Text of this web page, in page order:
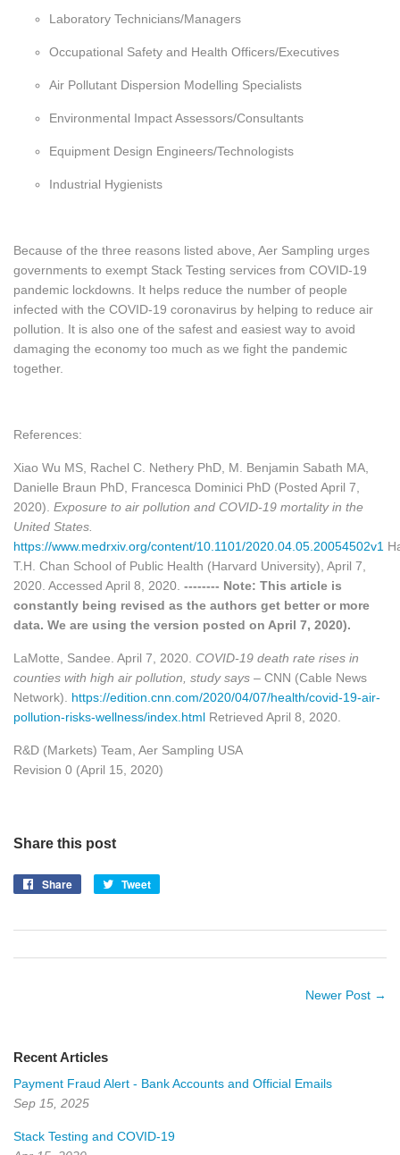
Laboratory Technicians/Managers
Occupational Safety and Health Officers/Executives
Air Pollutant Dispersion Modelling Specialists
Environmental Impact Assessors/Consultants
Equipment Design Engineers/Technologists
Industrial Hygienists
Because of the three reasons listed above, Aer Sampling urges
governments to exempt Stack Testing services from COVID-19
pandemic lockdowns. It helps reduce the number of people
infected with the COVID-19 coronavirus by helping to reduce air
pollution. It is also one of the safest and easiest way to avoid
damaging the economy too much as we fight the pandemic
together.
References:
Xiao Wu MS, Rachel C. Nethery PhD, M. Benjamin Sabath MA,
Danielle Braun PhD, Francesca Dominici PhD (Posted April 7,
2020). Exposure to air pollution and COVID-19 mortality in the
United States.
https://www.medrxiv.org/content/10.1101/2020.04.05.20054502v1
T.H. Chan School of Public Health (Harvard University), April 7,
2020. Accessed April 8, 2020. -------- Note: This article is
constantly being revised as the authors get better or more
data. We are using the version posted on April 7, 2020).
LaMotte, Sandee. April 7, 2020. COVID-19 death rate rises in
counties with high air pollution, study says – CNN (Cable News
Network). https://edition.cnn.com/2020/04/07/health/covid-19-air-
pollution-risks-wellness/index.html Retrieved April 8, 2020.
R&D (Markets) Team, Aer Sampling USA
Revision 0 (April 15, 2020)
Share this post
Share
Share
Tweet
Newer Post →
Recent Articles
Payment Fraud Alert - Bank Accounts and Official Emails
Sep 15, 2025
Stack Testing and COVID-19